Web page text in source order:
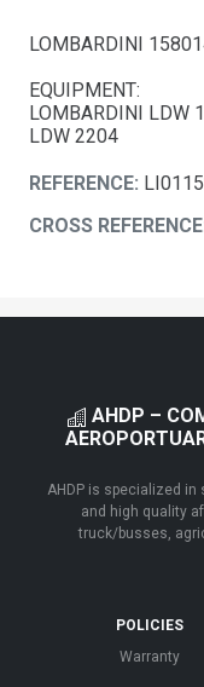
LOMBARDINI
EQUIPMENT:
LOMBARDINI LDW
LDW 2204
REFERENCE:
CROSS
AHDP –
AHDP is specialized in
and high quality
truck/busses,
POLICIES
Warranty